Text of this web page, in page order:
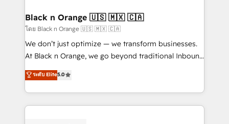
their unique business needs. We are thrilled to have
Blue Frog in the HubSpot ecosystem leading the
way for customers!" - Yamini Rangan, CEO of
HubSpot “Our experience with the team at Blue Frog
of experience and quality of skilled staff has earned
them a trusted reputation within the HubSpot
Black n Orange 🇺🇸 🇲🇽 🇨🇦
โดย Black n Orange 🇺🇸 🇲🇽 🇨🇦
We don’t just optimize — we transform businesses.
At Black n Orange, we go beyond traditional Inbound
Marketing with our exclusive methodologies:
BOOMS and BOOST. Together, they form a powerful
combination that has driven success for over 800
businesses worldwide. As Elite HubSpot Partners, we
ระดับ Elite5.0